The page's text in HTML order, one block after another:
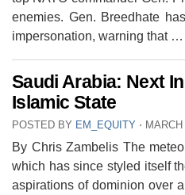
enemies. Gen. Breedhate
impersonation, warning that
Saudi Arabia: Next
Islamic State
POSTED BY EM_EQUITY ⋅
By Chris Zambelis The
which has since styled itself
aspirations of dominion over